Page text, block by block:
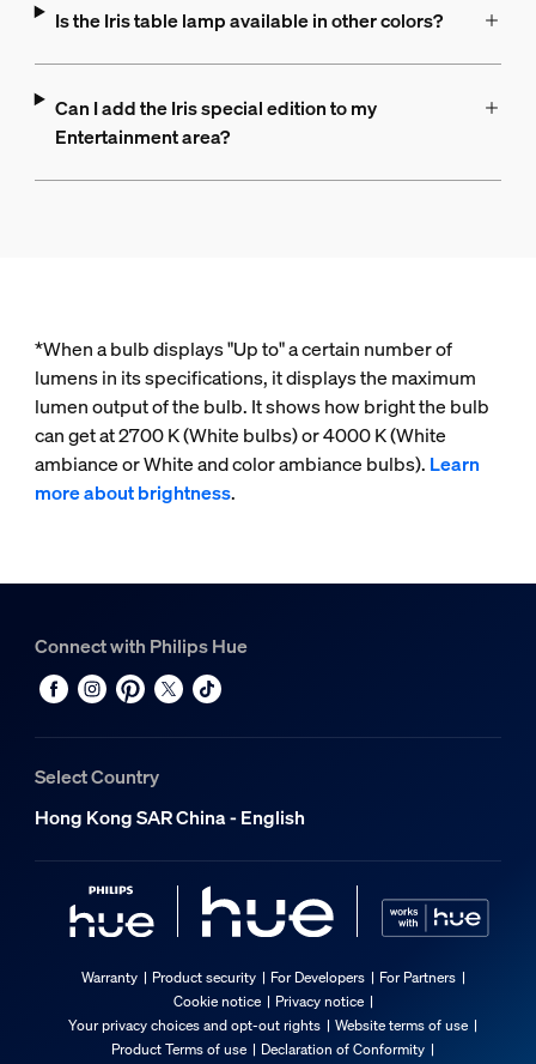
Is the Iris table lamp available in other colors?
Can I add the Iris special edition to my
Entertainment area?
*When a bulb displays "Up to" a certain number of
lumens in its specifications, it displays the maximum
lumen output of the bulb. It shows how bright the bulb
can get at 2700 K (White bulbs) or 4000 K (White
ambiance or White and color ambiance bulbs). Learn
more about brightness.
Connect with Philips Hue
Select Country
Hong Kong SAR China - English
Warranty Product security For Developers
For Partners
Cookie notice
Privacy notice
Your privacy choices and opt-out rights
Website terms of use
Product Terms of use
Declaration of Conformity